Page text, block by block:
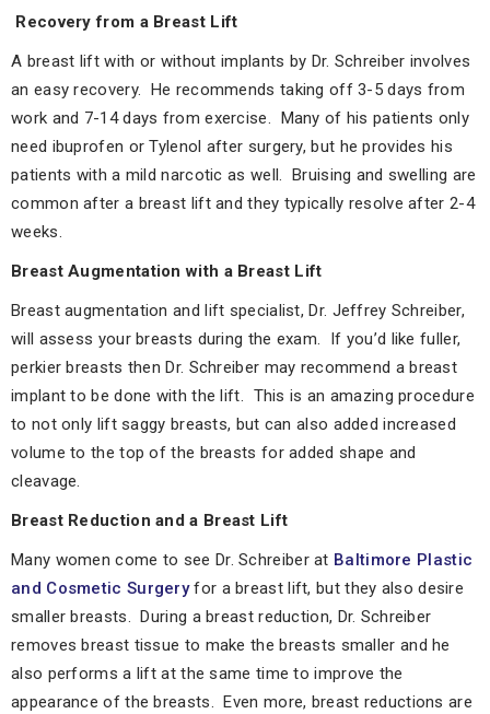
Recovery from a Breast Lift
A breast lift with or without implants by Dr. Schreiber involves
an easy recovery. He recommends taking off 3-5 days from
work and 7-14 days from exercise. Many of his patients only
need ibuprofen or Tylenol after surgery, but he provides his
patients with a mild narcotic as well. Bruising and swelling are
common after a breast lift and they typically resolve after 2-4
weeks.
Breast Augmentation with a Breast Lift
Breast augmentation and lift specialist, Dr. Jeffrey Schreiber,
will assess your breasts during the exam. If you’d like fuller,
perkier breasts then Dr. Schreiber may recommend a breast
implant to be done with the lift. This is an amazing procedure
to not only lift saggy breasts, but can also added increased
volume to the top of the breasts for added shape and
cleavage.
Breast Reduction and a Breast Lift
Many women come to see Dr. Schreiber at Baltimore Plastic
and Cosmetic Surgeryfor a breast lift, but they also desire
smaller breasts. During a breast reduction, Dr. Schreiber
removes breast tissue to make the breasts smaller and he
also performs a lift at the same time to improve the
appearance of the breasts. Even more, breast reductions are